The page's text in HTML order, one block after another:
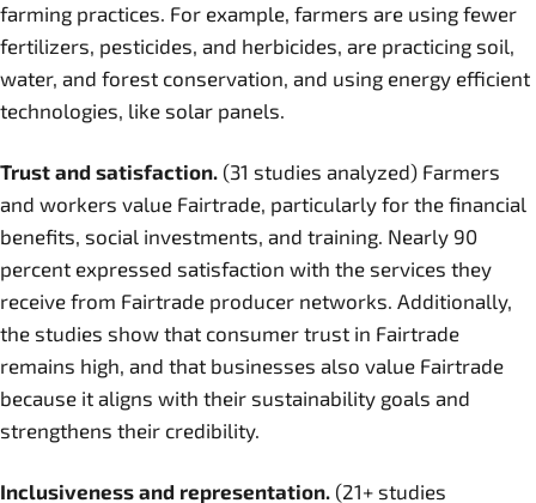
farming practices. For example, farmers are using fewer
fertilizers, pesticides, and herbicides, are practicing soil,
water, and forest conservation, and using energy efficient
technologies, like solar panels.
Trust and satisfaction. (31 studies analyzed) Farmers
and workers value Fairtrade, particularly for the financial
benefits, social investments, and training. Nearly 90
percent expressed satisfaction with the services they
receive from Fairtrade producer networks. Additionally,
the studies show that consumer trust in Fairtrade
remains high, and that businesses also value Fairtrade
because it aligns with their sustainability goals and
strengthens their credibility.
Inclusiveness and representation. (21+ studies